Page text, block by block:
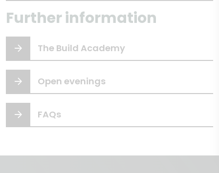
Further information
The Build Academy
Open evenings
FAQs